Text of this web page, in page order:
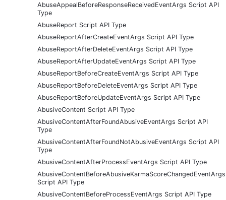
AbuseAppealBeforeResponseReceivedEventArgs Script API
Type
AbuseReport Script API Type
AbuseReportAfterCreateEventArgs Script API Type
AbuseReportAfterDeleteEventArgs Script API Type
AbuseReportAfterUpdateEventArgs Script API Type
AbuseReportBeforeCreateEventArgs Script API Type
AbuseReportBeforeDeleteEventArgs Script API Type
AbuseReportBeforeUpdateEventArgs Script API Type
AbusiveContent Script API Type
AbusiveContentAfterFoundAbusiveEventArgs Script API
Type
AbusiveContentAfterFoundNotAbusiveEventArgs Script API
Type
AbusiveContentAfterProcessEventArgs Script API Type
AbusiveContentBeforeAbusiveKarmaScoreChangedEventArgs
Script API Type
AbusiveContentBeforeProcessEventArgs Script API Type